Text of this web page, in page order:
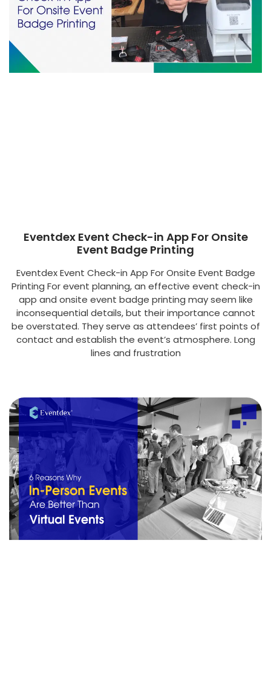
Eventdex Event Check-in App For Onsite
Event Badge Printing
Eventdex Event Check-in App For Onsite Event Badge
Printing For event planning, an effective event check-in
app and onsite event badge printing may seem like
inconsequential details, but their importance cannot
be overstated. They serve as attendees’ first points of
contact and establish the event’s atmosphere. Long
lines and frustration